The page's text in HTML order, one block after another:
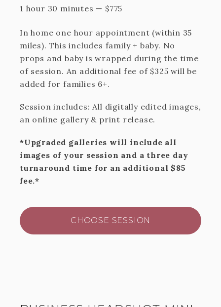
1 hour 30 minutes — $775
In home one hour appointment (within 35
miles). This includes family + baby. No
props and baby is wrapped during the time
of session. An additional fee of $325 will be
added for families 6+.
Session includes: All digitally edited images,
an online gallery & print release.
*Upgraded galleries will include all
images of your session and a three day
turnaround time for an additional $85
fee.*
CHOOSE SESSION